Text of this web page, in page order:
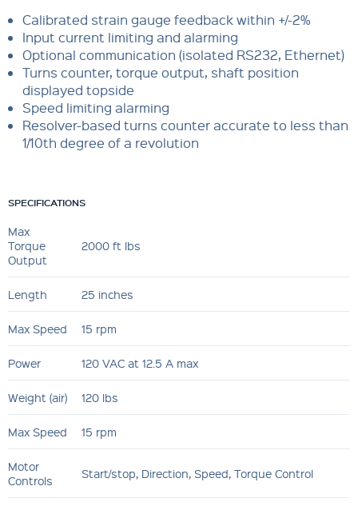
Calibrated strain gauge feedback within +/-2%
Input current limiting and alarming
Optional communication (isolated RS232, Ethernet)
Turns counter, torque output, shaft position
displayed topside
Speed limiting alarming
Resolver-based turns counter accurate to less than
1/10th degree of a revolution
SPECIFICATIONS
Max
Torque
Output
2000 ft lbs
Length 25 inches
Max Speed 15 rpm
Power 120 VAC at 12.5 A max
Weight (air) 120 lbs
Max Speed 15 rpm
Motor
Controls
Start/stop, Direction, Speed, Torque Control